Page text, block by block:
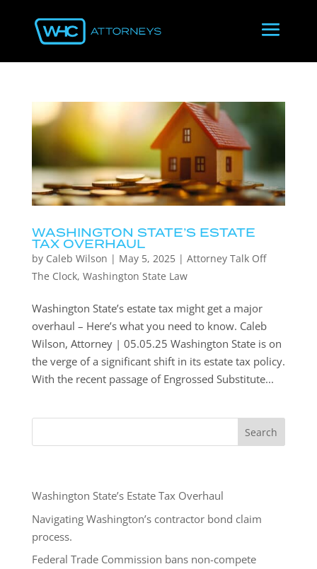
WASHINGTON STATE’S ESTATE
TAX OVERHAUL
by Caleb Wilson | May 5, 2025| Attorney Talk Off
The Clock, Washington State Law
Washington State’s estate tax might get a major
overhaul – Here’s what you need to know. Caleb
Wilson, Attorney | 05.05.25 Washington State is on
the verge of a significant shift in its estate tax policy.
With the recent passage of Engrossed Substitute...
Washington State’s Estate Tax Overhaul
Navigating Washington’s contractor bond claim
process.
Federal Trade Commission bans non-compete